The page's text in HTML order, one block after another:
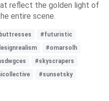
reflect the golden light of
entire scene.
#futuristic
#omarsolh
#skyscrapers
#sunsetsky